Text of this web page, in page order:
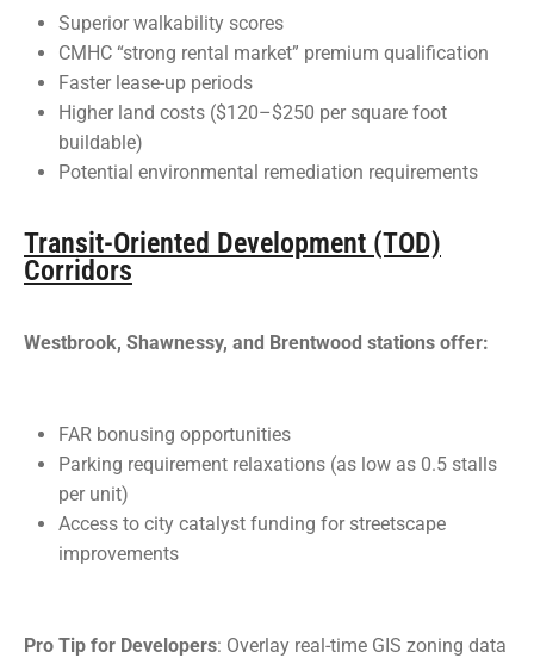
Superior walkability scores
CMHC “strong rental market” premium qualification
Faster lease-up periods
Higher land costs ($120–$250 per square foot
buildable)
Potential environmental remediation requirements
Transit-Oriented Development (TOD)
Corridors
Westbrook, Shawnessy, and Brentwood stations offer:
FAR bonusing opportunities
Parking requirement relaxations (as low as 0.5 stalls
per unit)
Access to city catalyst funding for streetscape
improvements
Pro Tip for Developers: Overlay real-time GIS zoning data